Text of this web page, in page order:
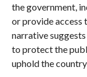
the government,
or provide access
narrative suggests
to protect the
uphold the